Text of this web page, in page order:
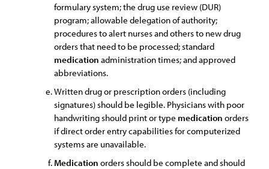
formulary system; the drug use review (DUR)
program; allowable delegation of authority;
procedures to alert nurses and others to new drug
orders that need to be processed; standard
medication administration times; and approved
abbreviations.
Written drug or prescription orders (including
signatures) should be legible. Physicians with poor
handwriting should print or type medication orders
if direct order entry capabilities for computerized
systems are unavailable.
Medication orders should be complete and should